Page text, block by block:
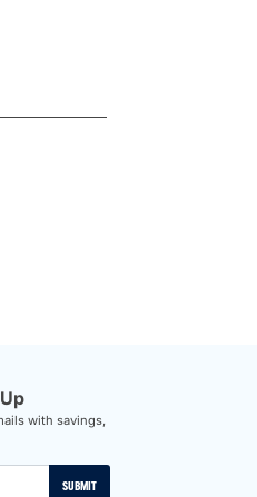
with savings,
SUBMIT